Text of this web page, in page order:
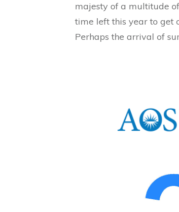
majesty of a multitude
time left this year to get
Perhaps the arrival of